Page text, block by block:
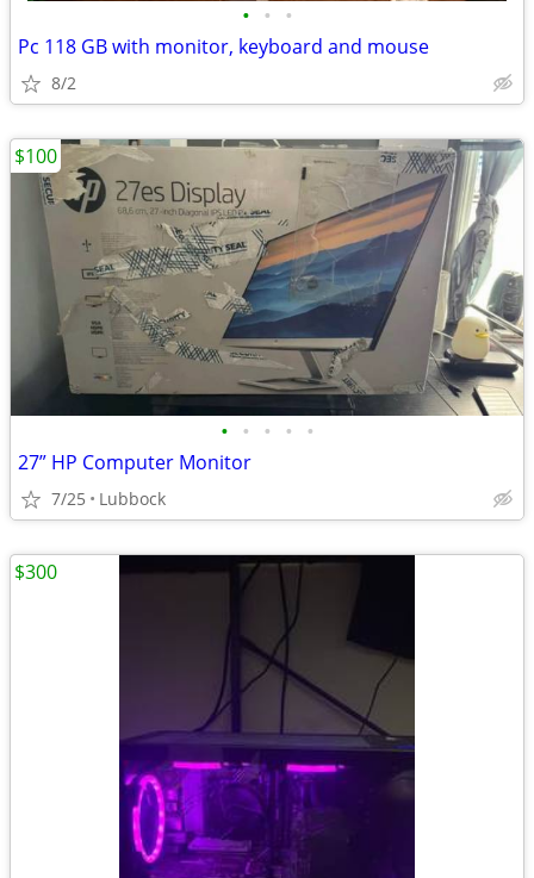
• • •
Pc 118 GB with monitor, keyboard and mouse
8/2
• • • • •
27” HP Computer Monitor
7/25 Lubbock
$100
$300